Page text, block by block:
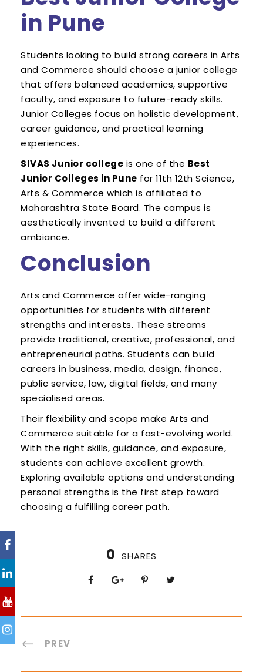
in Pune
Students looking to build strong careers in Arts
and Commerce should choose a junior college
that offers balanced academics, supportive
faculty, and exposure to future-ready skills.
Junior Colleges focus on holistic development,
career guidance, and practical learning
experiences.
SIVAS Junior college is one of the Best
Junior Colleges in Pune for 11th 12th Science,
Arts & Commerce which is affiliated to
Maharashtra State Board. The campus is
aesthetically invented to build a different
ambiance.
Conclusion
Arts and Commerce offer wide-ranging
opportunities for students with different
strengths and interests. These streams
provide traditional, creative, professional, and
entrepreneurial paths. Students can build
careers in business, media, design, finance,
public service, law, digital fields, and many
specialised areas.
Their flexibility and scope make Arts and
Commerce suitable for a fast-evolving world.
With the right skills, guidance, and exposure,
students can achieve excellent growth.
Exploring available options and understanding
personal strengths is the first step toward
choosing a fulfilling career path.
0 SHARES
PREV